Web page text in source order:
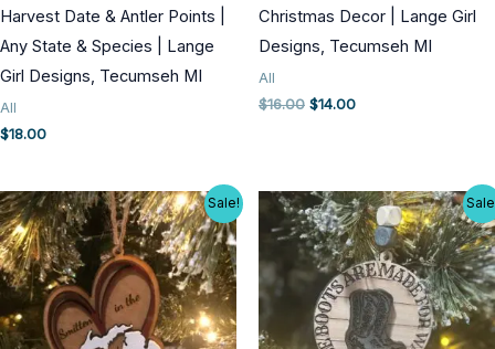
Harvest Date & Antler Points |
Any State & Species | Lange
Girl Designs, Tecumseh MI
All
$18.00
Christmas Decor | Lange Girl
Designs, Tecumseh MI
All
$16.00 Original
$14.00Current
Sale!